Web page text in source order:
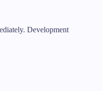
Development